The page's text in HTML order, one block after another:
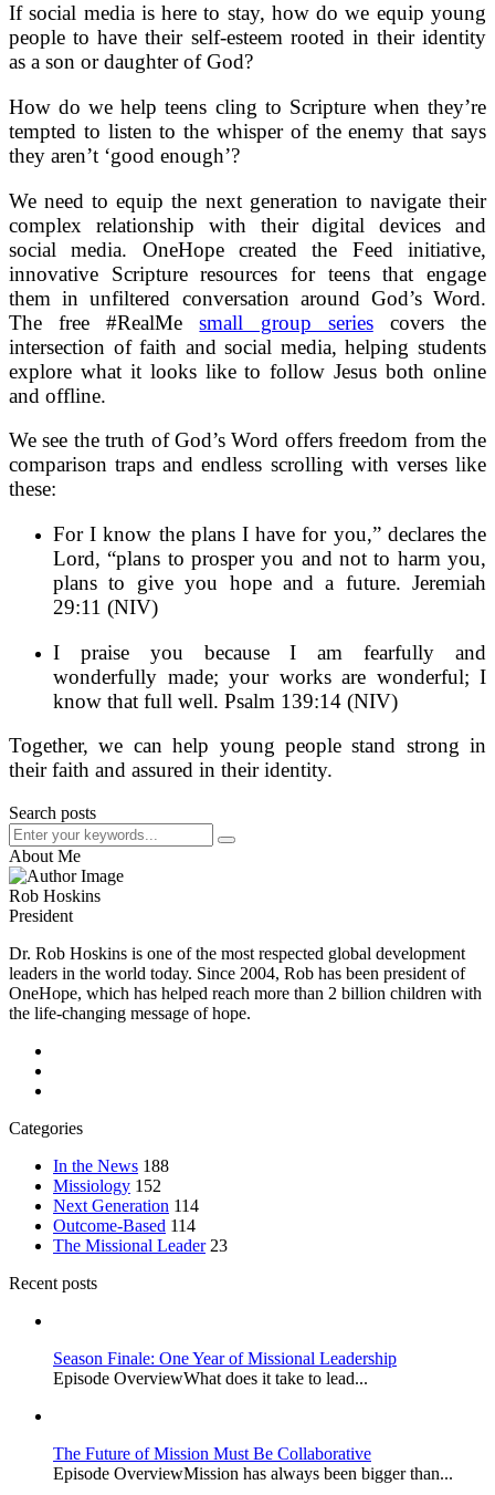
If social media is here to stay, how do we equip young
people to have their self-esteem rooted in their identity
as a son or daughter of God?
How do we help teens cling to Scripture when they’re
tempted to listen to the whisper of the enemy that says
they aren’t ‘good enough’?
We need to equip the next generation to navigate their
complex relationship with their digital devices and
social media. OneHope created the Feed initiative,
innovative Scripture resources for teens that engage
them in unfiltered conversation around God’s Word.
The free #RealMesmall group seriescovers the
intersection of faith and social media, helping students
explore what it looks like to follow Jesus both online
and offline.
We see the truth of God’s Word offers freedom from the
comparison traps and endless scrolling with verses like
these:
For I know the plans I have for you,” declares the
Lord, “plans to prosper you and not to harm you,
plans to give you hope and a future. Jeremiah
29:11 (NIV)
I praise you because I am fearfully and
wonderfully made; your works are wonderful; I
know that full well. Psalm 139:14 (NIV)
Together, we can help young people stand strong in
their faith and assured in their identity.
Search posts
About Me
Rob Hoskins
President
Dr. Rob Hoskins is one of the most respected global development
leaders in the world today. Since 2004, Rob has been president of
OneHope, which has helped reach more than 2 billion children with
the life-changing message of hope.
Categories
In the News 188
Missiology 152
Next Generation 114
Outcome-Based 114
The Missional Leader 23
Recent posts
Season Finale: One Year of Missional Leadership
Episode OverviewWhat does it take to lead...
The Future of Mission Must Be Collaborative
Episode OverviewMission has always been bigger than...